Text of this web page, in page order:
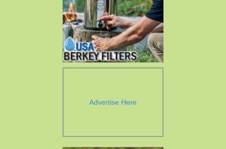
Advertise Here